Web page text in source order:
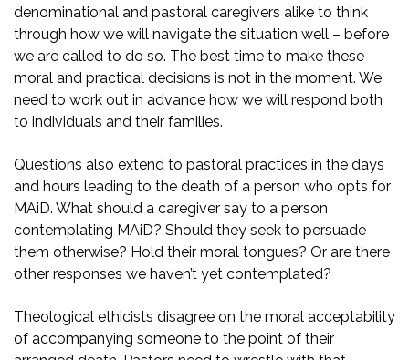
denominational and pastoral caregivers alike to think
through how we will navigate the situation well – before
we are called to do so. The best time to make these
moral and practical decisions is not in the moment. We
need to work out in advance how we will respond both
to individuals and their families.
Questions also extend to pastoral practices in the days
and hours leading to the death of a person who opts for
MAiD. What should a caregiver say to a person
contemplating MAiD? Should they seek to persuade
them otherwise? Hold their moral tongues? Or are there
other responses we haven’t yet contemplated?
Theological ethicists disagree on the moral acceptability
of accompanying someone to the point of their